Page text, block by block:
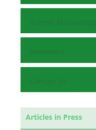
Submit Manuscript
Reviewers
Contact Us
Articles in Press